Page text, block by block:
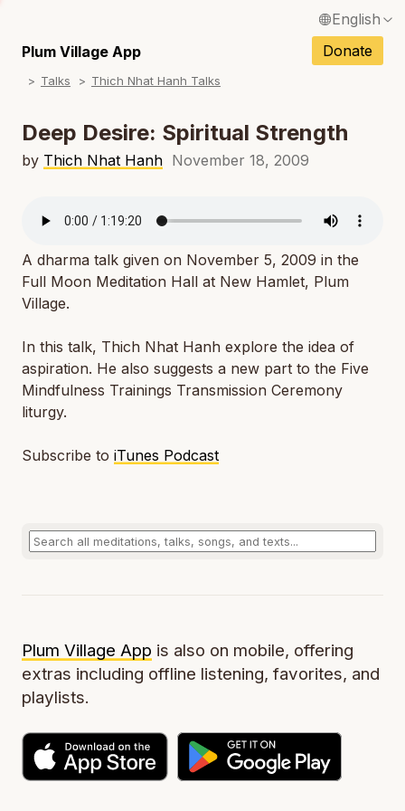
English
Français / French
Español / Spanish
Deutsch / German
Italiano / Italian
Tiếng Việt / Vietnamese
ภาษาไทย / Thai
Plum Village App Donate
Talks Thich Nhat Hanh Talks
Deep Desire: Spiritual Strength
by Thich Nhat Hanh November 18, 2009
A dharma talk given on November 5, 2009 in the
Full Moon Meditation Hall at New Hamlet, Plum
Village.
In this talk, Thich Nhat Hanh explore the idea of
aspiration. He also suggests a new part to the Five
Mindfulness Trainings Transmission Ceremony
liturgy.
Subscribe to iTunes Podcast
Plum Village App is also on mobile, offering
extras including offline listening, favorites, and
playlists.